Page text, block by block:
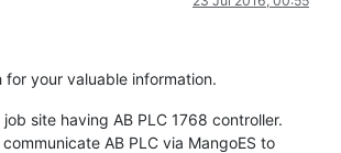
for your valuable information.
site having AB PLC 1768 controller.
AB PLC via MangoES to